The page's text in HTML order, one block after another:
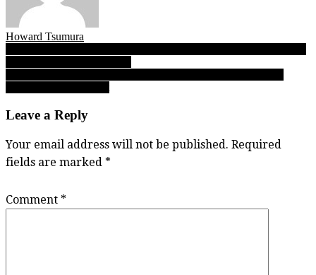
Howard Tsumura
Post
navigation
Leave a Reply
Your email address will not be published. Required
fields are marked *
Comment *